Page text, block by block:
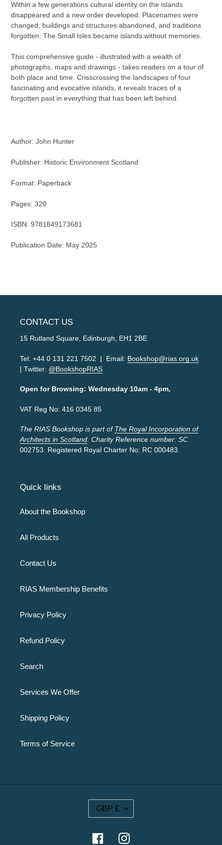
Within a few generations cultural identity on the islands
disappeared and a new order developed. Placenames were
changed, buildings and structures abandoned, and traditions
forgotten. The Small Isles became islands without memories.
This comprehensive guide - illustrated with a wealth of
photographs, maps and drawings - takes readers on a tour of
both place and time. Crisscrossing the landscapes of four
fascinating and evocative islands, it reveals traces of a
forgotten past in everything that has been left behind.
Author: John Hunter
Publisher: Historic Environment Scotland
Format: Paperback
Pages: 320
ISBN: 9781849173681
Publication Date: May 2025
CONTACT US
15 Rutland Square, Edinburgh, EH1 2BE
Tel: +44 0 131 221 7502 | Email: Bookshop@rias.org.uk
| Twitter: @BookshopRIAS
Open for Browsing: Wednesday 10am - 4pm,
VAT Reg No: 416 0345 85
The RIAS Bookshop is part of The Royal Incorporation of
Architects in Scotland . Charity Reference number: SC
002753. Registered Royal Charter No: RC 000483.
Quick links
About the Bookshop
All Products
Contact Us
RIAS Membership Benefits
Privacy Policy
Refund Policy
Search
Services We Offer
Shipping Policy
Terms of Service
C
U
R
GBP £
FacebookInstagram